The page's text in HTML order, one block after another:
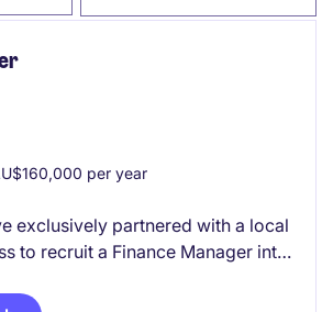
per year
exclusively partnered with a local
to recruit a Finance Manager into